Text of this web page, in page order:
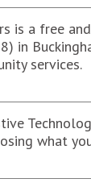
is a free
in
services.
what